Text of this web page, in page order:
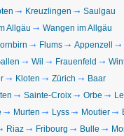
Kreuzlingen
Saulgau
Allgäu
Wangen im Allgäu
Flums
Appenzell
Wil Frauenfeld
Kloten Zürich
Baar
Sainte-Croix Orbe
Murten Lyss Moutier
Riaz Fribourg Bulle